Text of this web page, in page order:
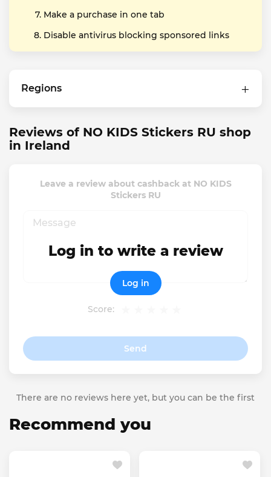
Make a purchase in one tab
Disable antivirus blocking sponsored links
Regions
Reviews of NO KIDS Stickers RU shop
in Ireland
Leave a review about cashback at NO KIDS
Stickers RU
Score:
Send
Log in to write a review
Log in
There are no reviews here yet, but you can be the first
Recommend you